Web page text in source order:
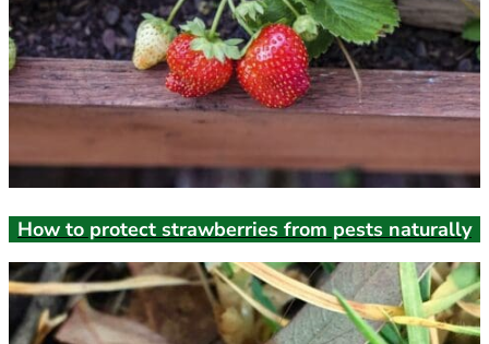
How to protect strawberries from pests naturally